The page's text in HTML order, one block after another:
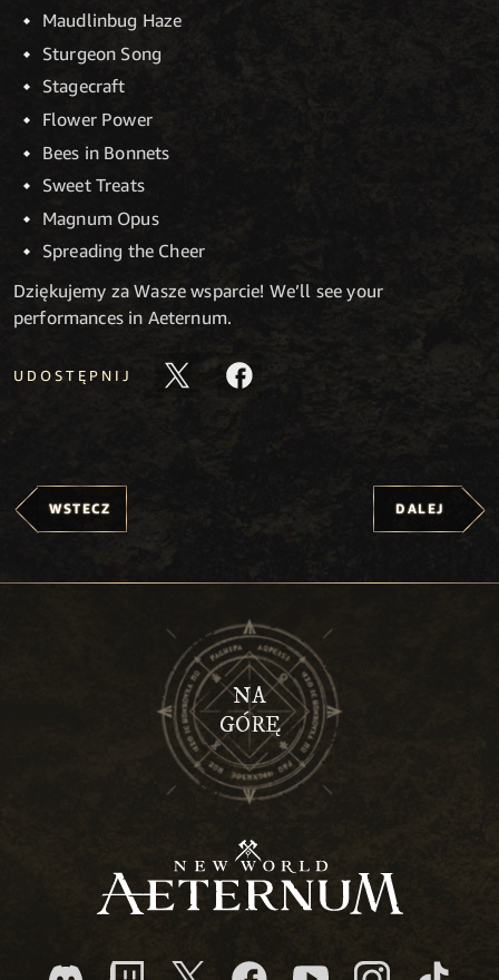
Maudlinbug Haze
Sturgeon Song
Stagecraft
Flower Power
Bees in Bonnets
Sweet Treats
Magnum Opus
Spreading the Cheer
Dziękujemy za Wasze wsparcie! We’ll see your
performances in Aeternum.
UDOSTĘPNIJ
WSTECZ DALEJ
NA
GÓRĘ